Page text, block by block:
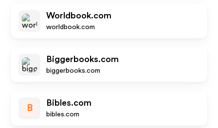
Worldbook.com
worldbook.com
Biggerbooks.com
biggerbooks.com
B
Bibles.com
bibles.com